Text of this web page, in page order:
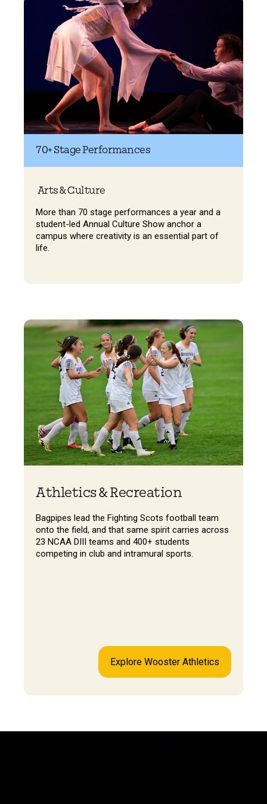
70+Stage Performances
Arts & Culture
More than 70 stage performances a year and a
student-led Annual Culture Show anchor a
campus where creativity is an essential part of
life.
Athletics & Recreation
Bagpipes lead the Fighting Scots football team
onto the field, and that same spirit carries across
23 NCAA DIII teams and 400+ students
competing in club and intramural sports.
Explore Wooster Athletics